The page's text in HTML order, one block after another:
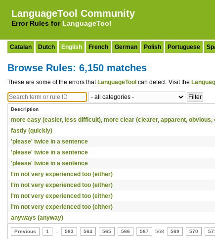
LanguageTool Community
Error Rules for LanguageTool
Catalan Dutch English French German Polish Portuguese
Browse Rules: 6,150 matches
These are some of the errors that LanguageTool can detect. Visit the
Description
more easy (easier, less difficult), more clear (clearer, apparent, obvious,
fastly (quickly)
'please' twice in a sentence
'please' twice in a sentence
'please' twice in a sentence
I'm not very experienced too (either)
I'm not very experienced too (either)
I'm not very experienced too (either)
I'm not very experienced too (either)
anyways (anyway)
Previous 1 563 564 565 566 567 568 569 570